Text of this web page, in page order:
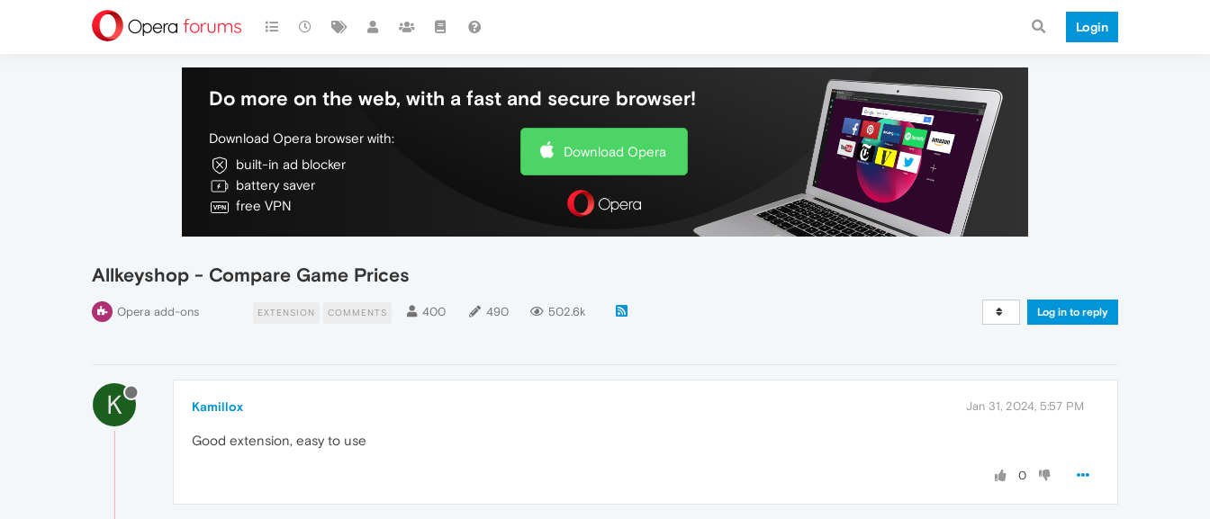
Login
Do more on the web, with a fast and secure browser!
Download Opera browser with:
built-in ad blocker
battery saver
free VPN
Download Opera
Allkeyshop - Compare Game Prices
Opera add-ons EXTENSION COMMENTS 400 490 502.6k Log in to reply
K Kamillox Jan 31, 2024, 5:57 PM
Good extension, easy to use
0